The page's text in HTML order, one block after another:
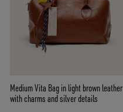
Medium Vita Bag in light brown leather
with charms and silver details